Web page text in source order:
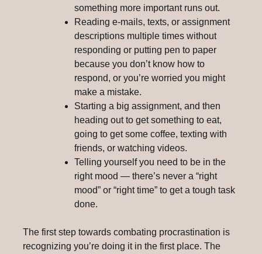
something more important runs out.
Reading e-mails, texts, or assignment
descriptions multiple times without
responding or putting pen to paper
because you don’t know how to
respond, or you’re worried you might
make a mistake.
Starting a big assignment, and then
heading out to get something to eat,
going to get some coffee, texting with
friends, or watching videos.
Telling yourself you need to be in the
right mood — there’s never a “right
mood” or “right time” to get a tough task
done.
The first step towards combating procrastination is
recognizing you’re doing it in the first place. The